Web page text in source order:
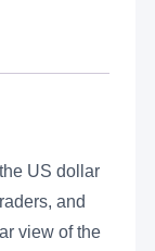
US dollar
and
view of the